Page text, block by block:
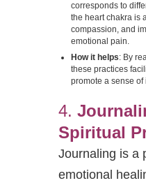
corresponds to
the heart chakra is
compassion, and
emotional pain.
How it helps: By
these practices
promote a sense of
4.
Spiritual
Journaling is a
emotional